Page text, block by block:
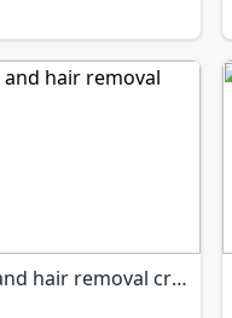
Santry pads and hair removal cream